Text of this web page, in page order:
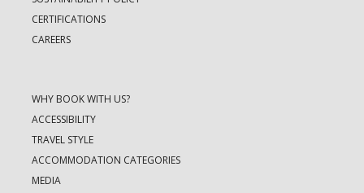
CERTIFICATIONS
CAREERS
WHY BOOK WITH US?
ACCESSIBILITY
TRAVEL STYLE
ACCOMMODATION CATEGORIES
MEDIA